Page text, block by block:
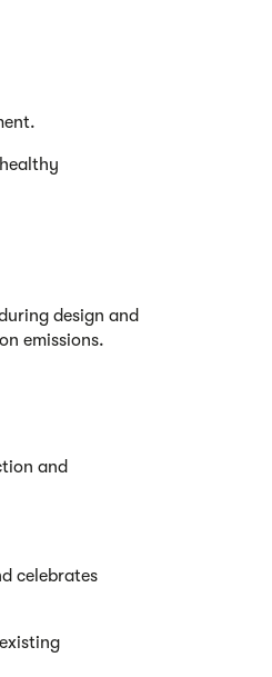
design and
emissions.
and
celebrates